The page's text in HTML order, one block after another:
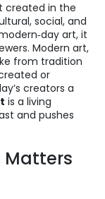
created in the
social, and
art, it
Modern art,
from tradition
or
creators a
is a living
and pushes
Matters